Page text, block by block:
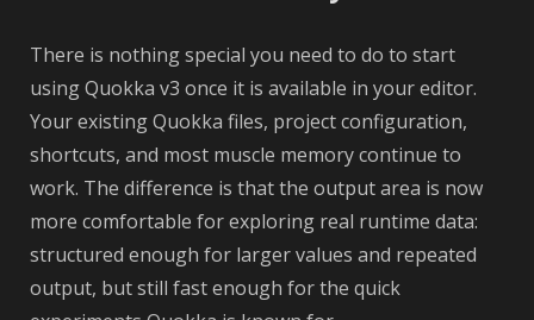
There is nothing special you need to do to start
using Quokka v3 once it is available in your editor.
Your existing Quokka files, project configuration,
shortcuts, and most muscle memory continue to
work. The difference is that the output area is now
more comfortable for exploring real runtime data:
structured enough for larger values and repeated
output, but still fast enough for the quick